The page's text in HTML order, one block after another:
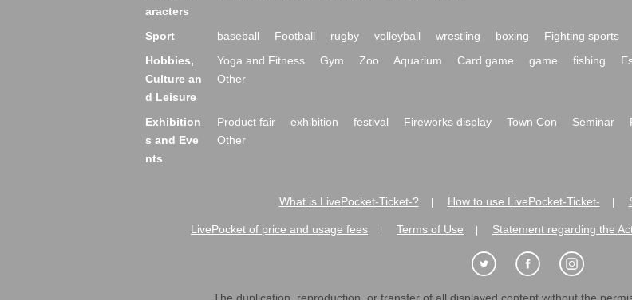
aracters
Sport baseball Football rugby volleyball wrestling boxing Fighting sports
Hobbies,
Culture an
d Leisure
Yoga and Fitness Gym Zoo Aquarium Card game game fishing
Other
Exhibition
s and Eve
nts
Product fair exhibition festival Fireworks display Town Con Seminar
Other
What is LivePocket-Ticket-? How to use LivePocket-Ticket-
LivePocket of price and usage fees Terms of Use Statement regarding the